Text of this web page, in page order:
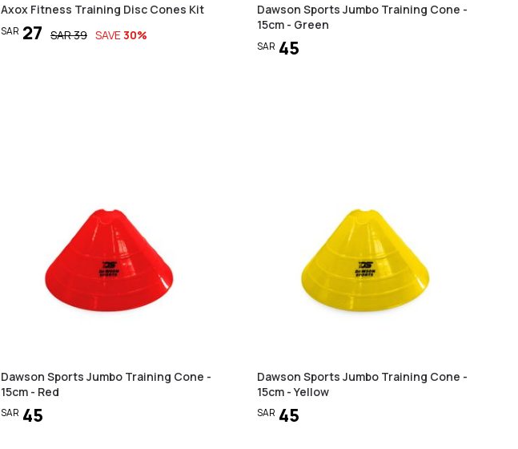
Axox Fitness Training Disc Cones Kit
SAR 27 SAR39 SAVE30%
Dawson Sports Jumbo Training Cone -
15cm - Green
SAR 45
Dawson Sports Jumbo Training Cone -
15cm - Red
SAR 45
Dawson Sports Jumbo Training Cone -
15cm - Yellow
SAR 45